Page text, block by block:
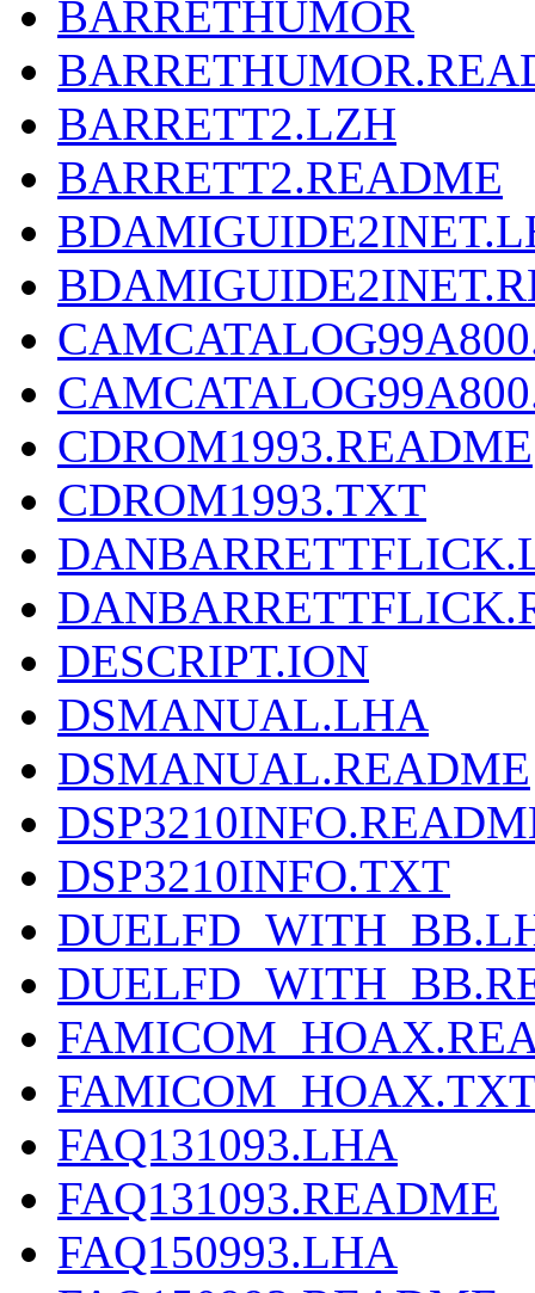
BARRETHUMOR
BARRETT2.LZH
BARRETT2.README
CDROM1993.README
CDROM1993.TXT
DESCRIPT.ION
DSMANUAL.LHA
DSMANUAL.README
DSP3210INFO.TXT
FAQ131093.LHA
FAQ131093.README
FAQ150993.LHA